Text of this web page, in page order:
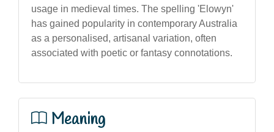
usage in medieval times. The spelling 'Elowyn'
has gained popularity in contemporary Australia
as a personalised, artisanal variation, often
associated with poetic or fantasy connotations.
Meaning